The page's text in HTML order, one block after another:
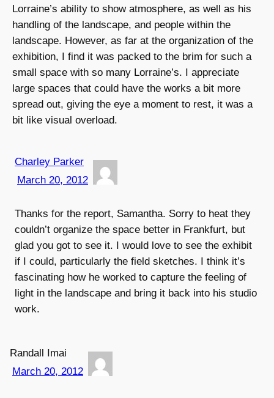
Lorraine’s ability to show atmosphere, as well as his
handling of the landscape, and people within the
landscape. However, as far at the organization of the
exhibition, I find it was packed to the brim for such a
small space with so many Lorraine’s. I appreciate
large spaces that could have the works a bit more
spread out, giving the eye a moment to rest, it was a
bit like visual overload.
Charley Parker
March 20, 2012
Thanks for the report, Samantha. Sorry to heat they
couldn’t organize the space better in Frankfurt, but
glad you got to see it. I would love to see the exhibit
if I could, particularly the field sketches. I think it’s
fascinating how he worked to capture the feeling of
light in the landscape and bring it back into his studio
work.
Randall Imai
March 20, 2012